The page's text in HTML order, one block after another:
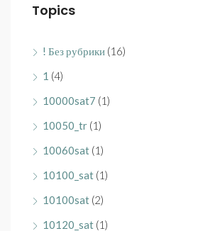
Topics
! Без рубрики (16)
1 (4)
10000sat7 (1)
10050_tr (1)
10060sat (1)
10100_sat (1)
10100sat (2)
10120_sat (1)